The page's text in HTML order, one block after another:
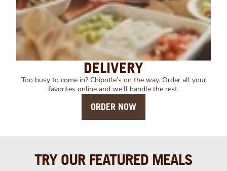
DELIVERY
Too busy to come in? Chipotle’s on the way. Order all your
favorites online and we’ll handle the rest.
ORDER NOW
TRY OUR FEATURED MEALS